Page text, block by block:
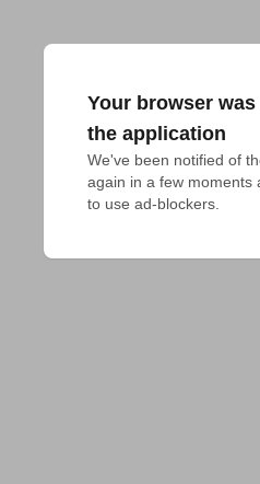
Your browser
the application
We've been notified of
again in a few moments
to use ad-blockers.